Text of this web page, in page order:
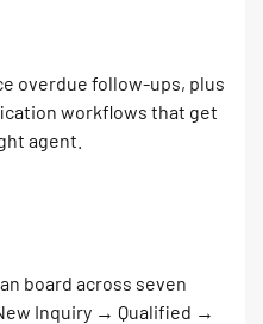
overdue follow-ups, plus
workflows that get
agent.
board across seven
Inquiry → Qualified →